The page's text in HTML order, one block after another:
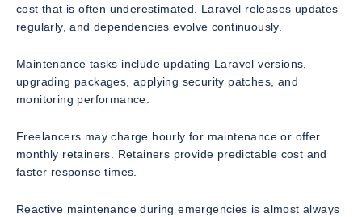
cost that is often underestimated. Laravel releases updates
regularly, and dependencies evolve continuously.
Maintenance tasks include updating Laravel versions,
upgrading packages, applying security patches, and
monitoring performance.
Freelancers may charge hourly for maintenance or offer
monthly retainers. Retainers provide predictable cost and
faster response times.
Reactive maintenance during emergencies is almost always